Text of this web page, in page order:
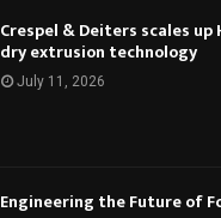
Crespel & Deiters scales up
dry extrusion technology
July 11, 2026
Engineering the Future of